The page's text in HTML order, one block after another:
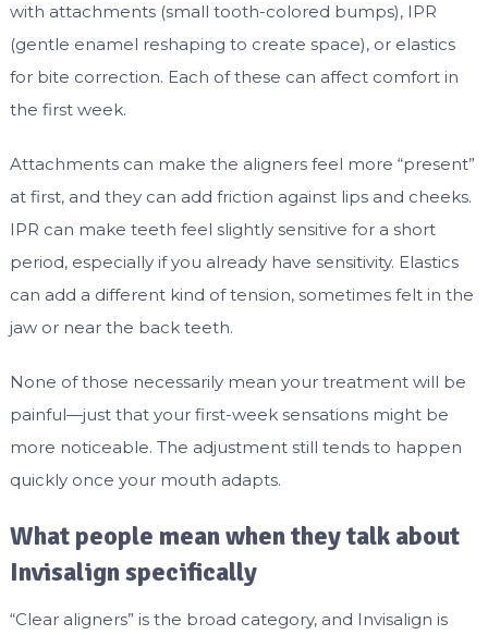
with attachments (small tooth-colored bumps), IPR
(gentle enamel reshaping to create space), or elastics
for bite correction. Each of these can affect comfort in
the first week.
Attachments can make the aligners feel more “present”
at first, and they can add friction against lips and cheeks.
IPR can make teeth feel slightly sensitive for a short
period, especially if you already have sensitivity. Elastics
can add a different kind of tension, sometimes felt in the
jaw or near the back teeth.
None of those necessarily mean your treatment will be
painful—just that your first-week sensations might be
more noticeable. The adjustment still tends to happen
quickly once your mouth adapts.
What people mean when they talk about
Invisalign specifically
“Clear aligners” is the broad category, and Invisalign is